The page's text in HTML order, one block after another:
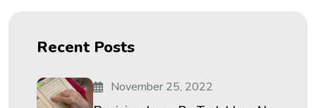
Recent Posts
November 25, 2022